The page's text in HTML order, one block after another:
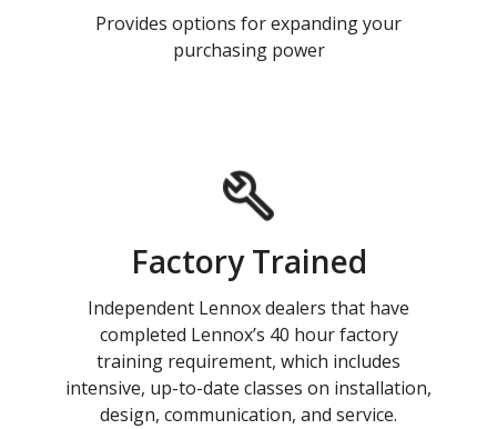
Provides options for expanding your
purchasing power
Factory Trained
Independent Lennox dealers that have
completed Lennox’s 40 hour factory
training requirement, which includes
intensive, up-to-date classes on installation,
design, communication, and service.